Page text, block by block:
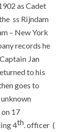
as Cadet
ss Rijndam
– New York
records he
Jan
to his
goes to
17
4th. officer (